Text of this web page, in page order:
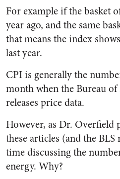
For example if the basket
year ago, and the same
that means the index
last year.
CPI is generally the
month when the Bureau
releases price data.
However, as Dr. Overfield
these articles (and the
time discussing the
energy. Why?